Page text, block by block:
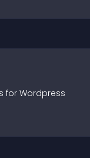
s for Wordpress